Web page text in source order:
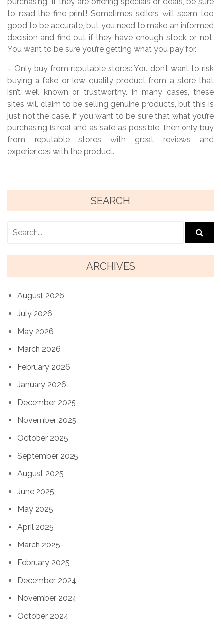
to read the fine print! Sometimes sellers will seem too
good to be accurate, but you need to make an informed
decision and find out if they have enough stock or not.
You want to be sure you’re getting what you pay for.
– Only buy from reputable stores: You don’t want to risk
buying a fake or low-quality product from a store that
isn’t well known or trustworthy. In many cases, these
sites will claim to be selling genuine products, but this is
just not the case. If you want to be sure that what you’re
purchasing is real and as safe as possible, then only buy
from reputable stores with great reviews and
experiences with the product.
SEARCH
ARCHIVES
August 2026
July 2026
May 2026
March 2026
February 2026
January 2026
December 2025
November 2025
October 2025
September 2025
August 2025
June 2025
May 2025
April 2025
March 2025
February 2025
December 2024
November 2024
October 2024